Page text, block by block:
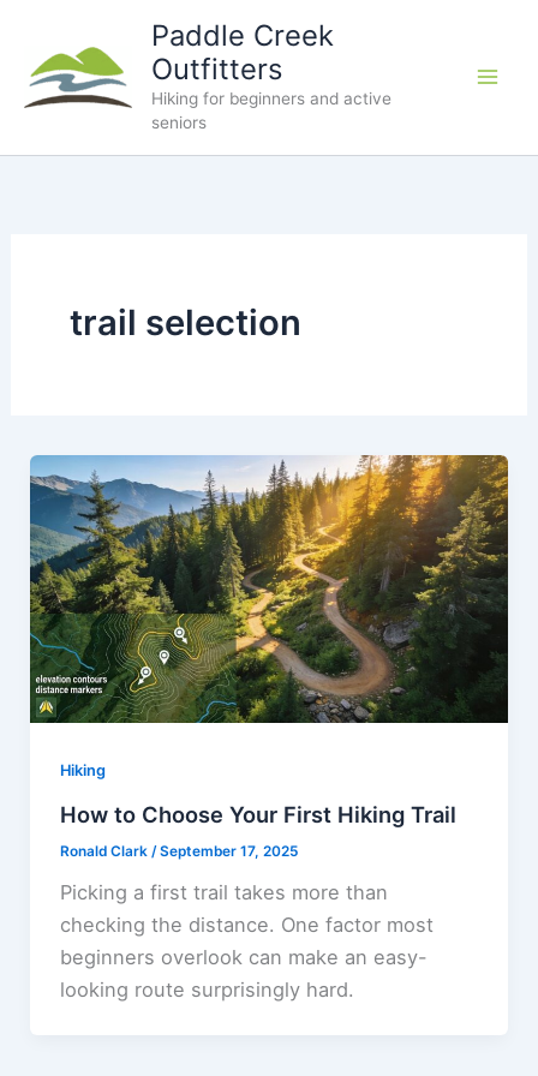
content
Paddle Creek
Outfitters
Hiking for beginners and active
seniors
trail selection
Hiking
How to Choose Your First Hiking Trail
Ronald Clark /September 17, 2025
Picking a first trail takes more than
checking the distance. One factor most
beginners overlook can make an easy-
looking route surprisingly hard.